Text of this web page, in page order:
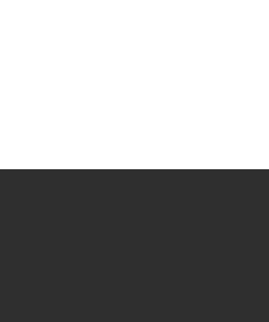
share link to clipboard